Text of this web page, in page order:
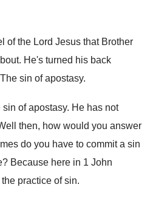
of the Lord Jesus that Brother
. He's turned his back
The sin of apostasy.
sin of apostasy. He has not
then, how would you answer
do you have to commit a sin
? Because here in 1 John
practice of sin.